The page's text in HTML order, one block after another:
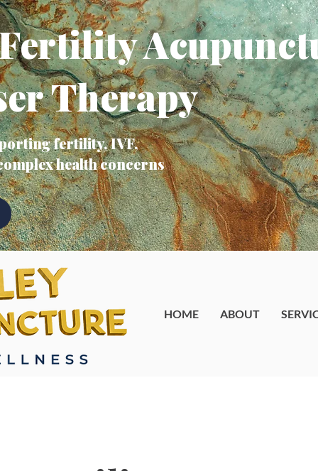
Therapy
fertility, IVF,
health concerns
HOME ABOUT